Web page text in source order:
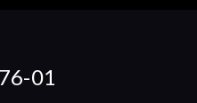
01